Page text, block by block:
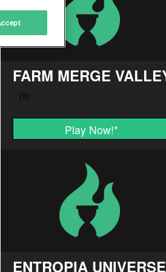
FARM MERGE
Play Now!*
ENTROPIA UNIVERSE